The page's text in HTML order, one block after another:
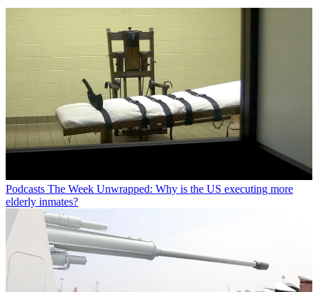
Podcasts The Week Unwrapped: Why is the US executing more
elderly inmates?